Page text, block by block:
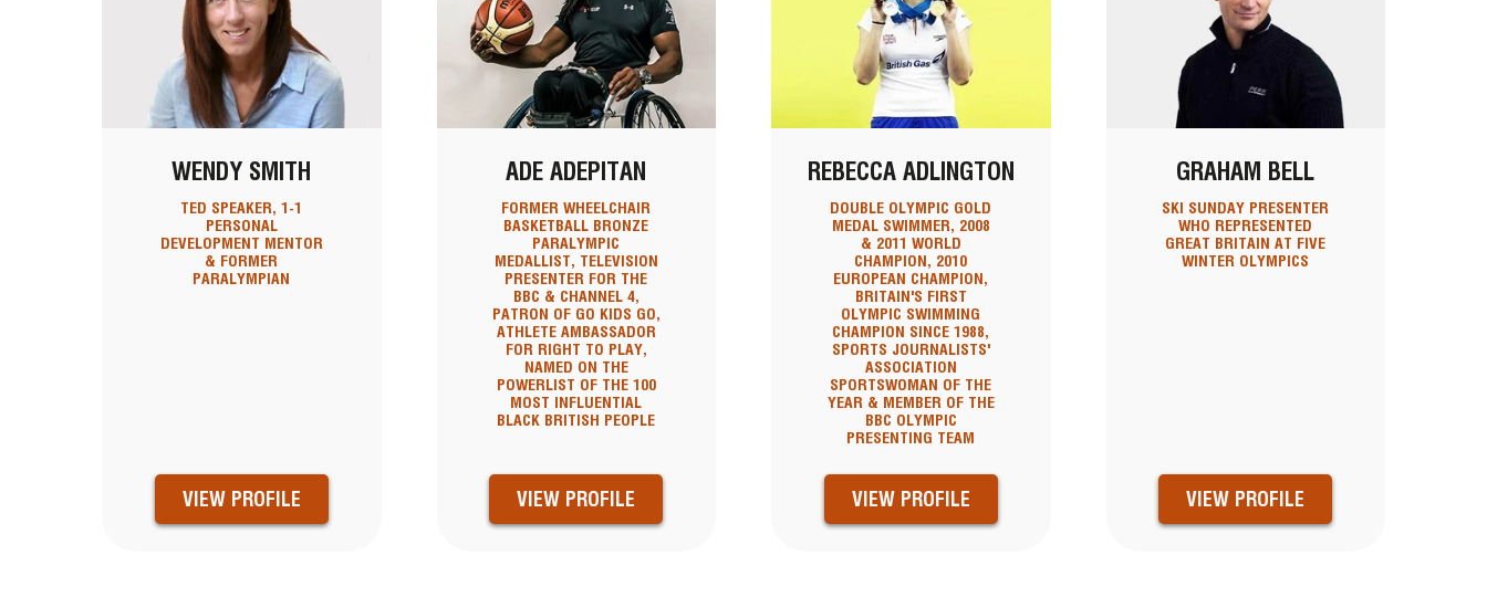
WENDY SMITH
TED SPEAKER, 1-1
PERSONAL
DEVELOPMENT MENTOR
& FORMER
PARALYMPIAN
VIEW PROFILE
ADE ADEPITAN
FORMER WHEELCHAIR
BASKETBALL BRONZE
PARALYMPIC
MEDALLIST, TELEVISION
PRESENTER FOR THE
BBC & CHANNEL 4,
PATRON OF GO KIDS GO,
ATHLETE AMBASSADOR
FOR RIGHT TO PLAY,
NAMED ON THE
POWERLIST OF THE 100
MOST INFLUENTIAL
BLACK BRITISH PEOPLE
VIEW PROFILE
REBECCA ADLINGTON
DOUBLE OLYMPIC GOLD
MEDAL SWIMMER, 2008
& 2011 WORLD
CHAMPION, 2010
EUROPEAN CHAMPION,
BRITAIN'S FIRST
OLYMPIC SWIMMING
CHAMPION SINCE 1988,
SPORTS JOURNALISTS'
ASSOCIATION
SPORTSWOMAN OF THE
YEAR & MEMBER OF THE
BBC OLYMPIC
PRESENTING TEAM
VIEW PROFILE
GRAHAM BELL
SKI SUNDAY PRESENTER
WHO REPRESENTED
GREAT BRITAIN AT FIVE
WINTER OLYMPICS
VIEW PROFILE